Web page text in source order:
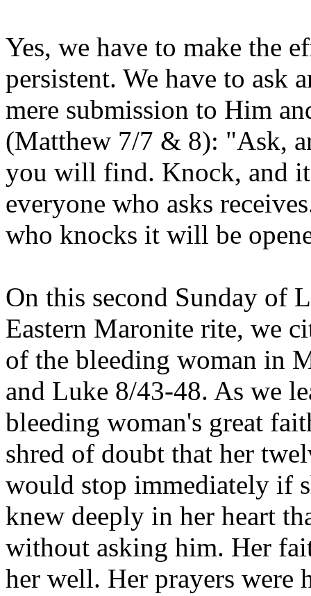
Yes, we have to make the
persistent. We have to ask
mere submission to Him
(Matthew 7/7 & 8): "Ask,
you will find. Knock, and
everyone who asks
who knocks it will be
On this second Sunday of
Eastern Maronite rite, we
of the bleeding woman in
and Luke 8/43-48. As we
bleeding woman's great
shred of doubt that her
would stop immediately if
knew deeply in her heart
without asking him. Her
her well. Her prayers were